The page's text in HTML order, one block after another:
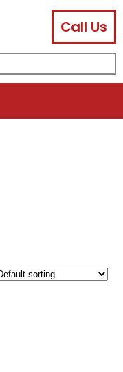
Call Us
instagram
email